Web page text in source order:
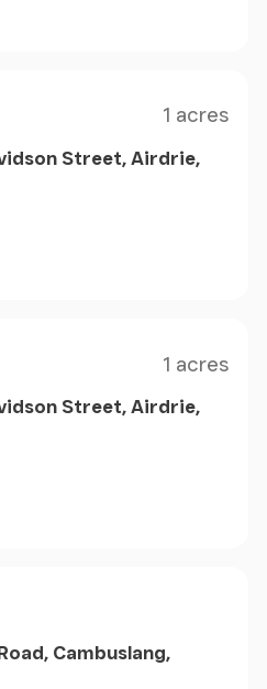
1 acres
Street, Airdrie,
1 acres
Street, Airdrie,
Cambuslang,